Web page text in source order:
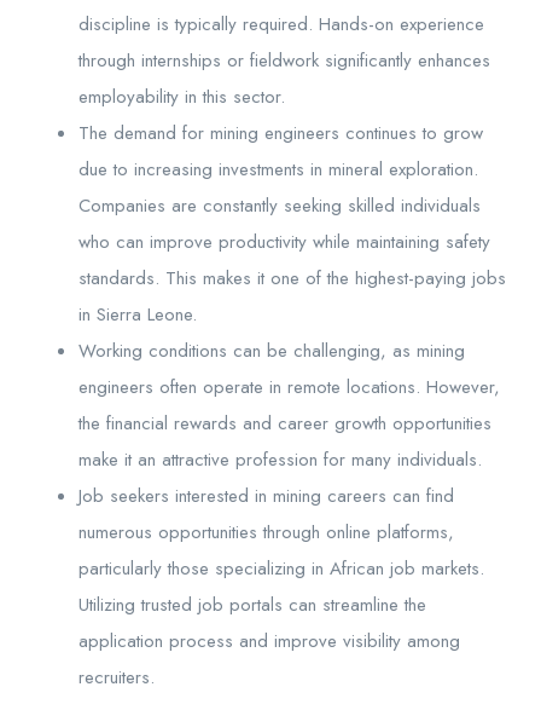
discipline is typically required. Hands-on experience
through internships or fieldwork significantly enhances
employability in this sector.
The demand for mining engineers continues to grow
due to increasing investments in mineral exploration.
Companies are constantly seeking skilled individuals
who can improve productivity while maintaining safety
standards. This makes it one of the highest-paying jobs
in Sierra Leone.
Working conditions can be challenging, as mining
engineers often operate in remote locations. However,
the financial rewards and career growth opportunities
make it an attractive profession for many individuals.
Job seekers interested in mining careers can find
numerous opportunities through online platforms,
particularly those specializing in African job markets.
Utilizing trusted job portals can streamline the
application process and improve visibility among
recruiters.